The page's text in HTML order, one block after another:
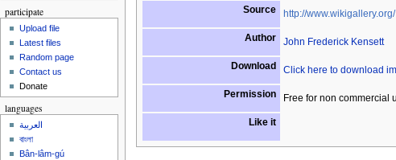
Source
http://www.wikigallery.org/
Author John Frederick Kensett
Download Click here to download
Permission Free for non commercial
Like it
participate
Upload file
Latest files
Random page
Contact us
Donate
languages
العربية
বাংলা
Bân-lâm-gú